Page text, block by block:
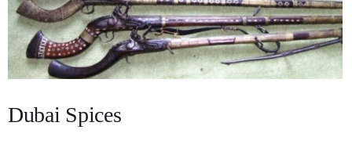
Dubai Spices